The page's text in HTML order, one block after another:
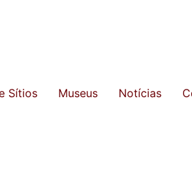
Sítios Museus Notícias